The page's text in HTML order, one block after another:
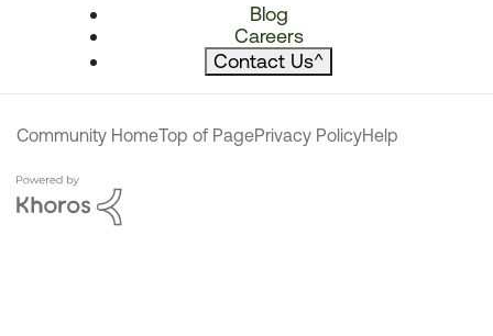
Blog
Careers
Contact Us^
Community HomeTop of PagePrivacy PolicyHelp